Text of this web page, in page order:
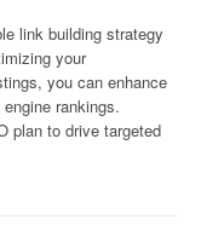
link building strategy
your
you can enhance
rankings.
plan to drive targeted